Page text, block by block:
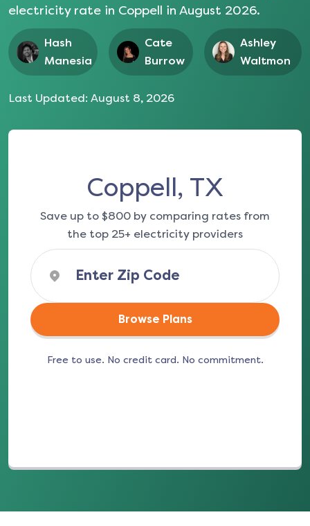
electricity rate in Coppell in August 2026.
Hash
Manesia
Cate
Burrow
Ashley
Waltmon
Last Updated: August 8, 2026
Coppell, TX
Save up to $800 by comparing rates from
the top 25+ electricity providers
Browse Plans
Free to use. No credit card. No commitment.